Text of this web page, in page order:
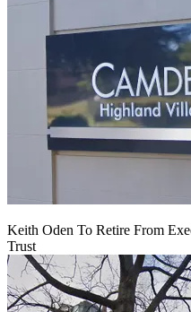
Keith Oden To Retire From
Trust